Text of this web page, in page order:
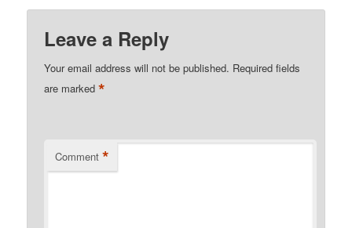
Leave a Reply
Your email address will not be published. Required fields
are marked*
Comment *